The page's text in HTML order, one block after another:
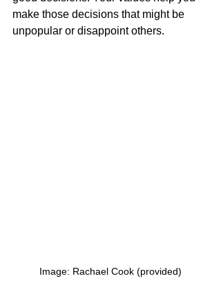
make those decisions that might be
unpopular or disappoint others.
Image: Rachael Cook (provided)